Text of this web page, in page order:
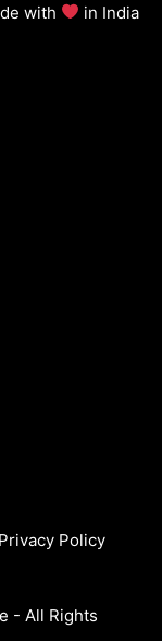
with in India
Privacy Policy
- All Rights